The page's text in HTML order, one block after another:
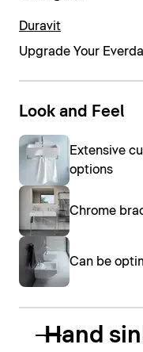
Duravit
Upgrade Your
Look and Feel
Extensive
options
Chrome
Can be
Hand